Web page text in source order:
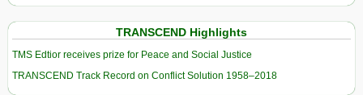
TRANSCEND Highlights
TMS Edtior receives prize for Peace and Social Justice
TRANSCEND Track Record on Conflict Solution 1958–2018